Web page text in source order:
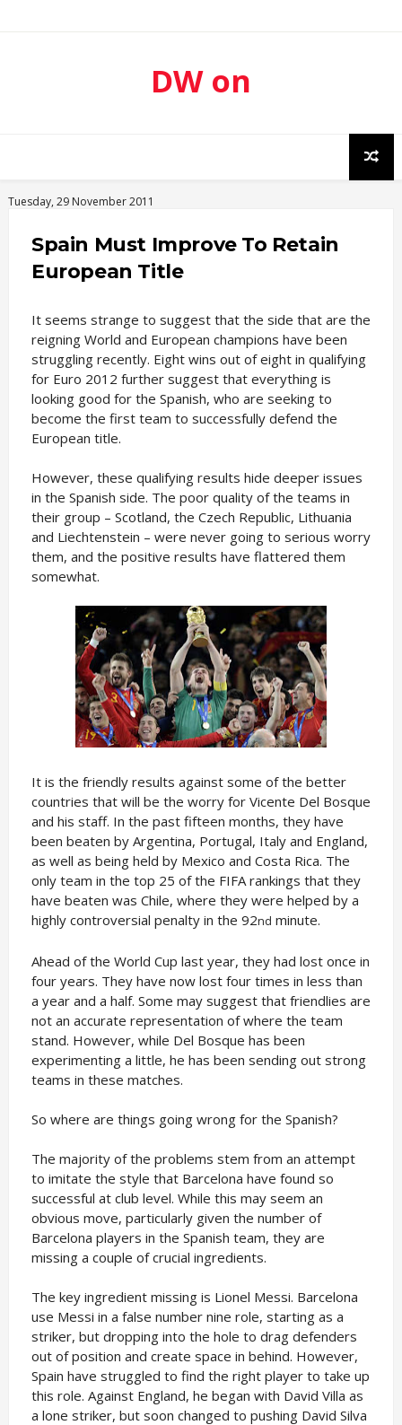
DW on
Tuesday, 29 November 2011
Spain Must Improve To Retain
European Title
It seems strange to suggest that the side that are the
reigning World and European champions have been
struggling recently. Eight wins out of eight in qualifying
for Euro 2012 further suggest that everything is
looking good for the Spanish, who are seeking to
become the first team to successfully defend the
European title.
However, these qualifying results hide deeper issues
in the Spanish side. The poor quality of the teams in
their group – Scotland, the Czech Republic, Lithuania
and Liechtenstein – were never going to serious worry
them, and the positive results have flattered them
somewhat.
It is the friendly results against some of the better
countries that will be the worry for Vicente Del Bosque
and his staff. In the past fifteen months, they have
been beaten by Argentina, Portugal, Italy and England,
as well as being held by Mexico and Costa Rica. The
only team in the top 25 of the FIFA rankings that they
have beaten was Chile, where they were helped by a
highly controversial penalty in the 92nd minute.
Ahead of the World Cup last year, they had lost once in
four years. They have now lost four times in less than
a year and a half. Some may suggest that friendlies are
not an accurate representation of where the team
stand. However, while Del Bosque has been
experimenting a little, he has been sending out strong
teams in these matches.
So where are things going wrong for the Spanish?
The majority of the problems stem from an attempt
to imitate the style that Barcelona have found so
successful at club level. While this may seem an
obvious move, particularly given the number of
Barcelona players in the Spanish team, they are
missing a couple of crucial ingredients.
The key ingredient missing is Lionel Messi. Barcelona
use Messi in a false number nine role, starting as a
striker, but dropping into the hole to drag defenders
out of position and create space in behind. However,
Spain have struggled to find the right player to take up
this role. Against England, he began with David Villa as
a lone striker, but soon changed to pushing David Silva